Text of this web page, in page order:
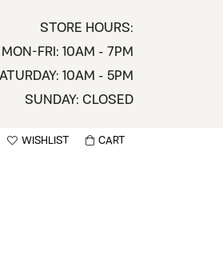
STORE HOURS:
MON-FRI: 10AM - 7PM
10AM - 5PM
SUNDAY: CLOSED
ACCOUNT MENU
WISHLIST
TOGGLE WISHLIST
CART